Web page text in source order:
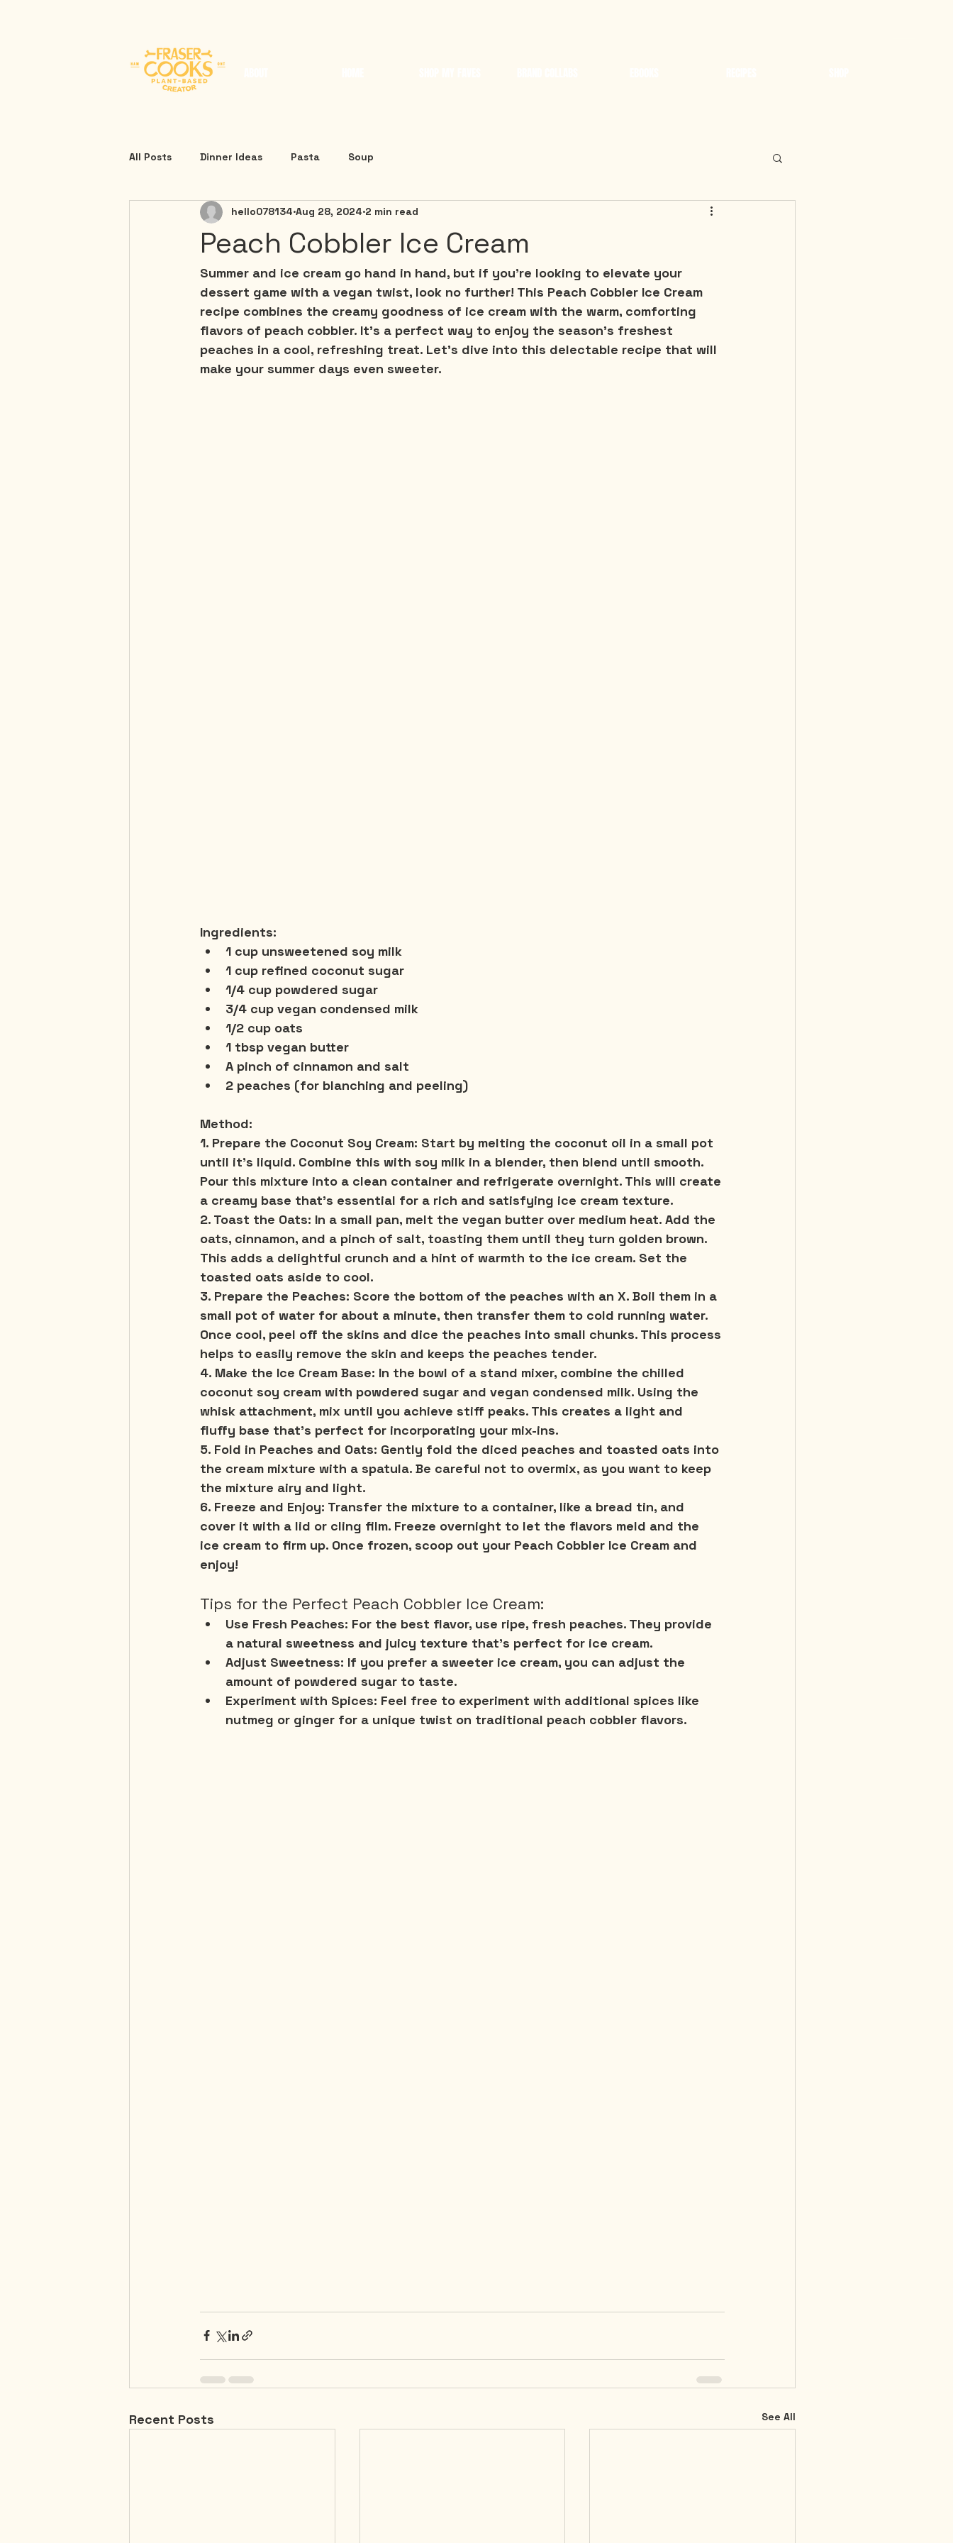
All Posts Dinner Ideas Pasta Soup
Peach Cobbler Ice Cream
hello078134 Aug 28, 2024 2 min read
Summer and ice cream go hand in hand, but if you're looking to elevate your
dessert game with a vegan twist, look no further! This Peach Cobbler Ice Cream
recipe combines the creamy goodness of ice cream with the warm, comforting
flavors of peach cobbler. It's a perfect way to enjoy the season's freshest
peaches in a cool, refreshing treat. Let's dive into this delectable recipe that will
make your summer days even sweeter.
Ingredients:
1 cup unsweetened soy milk
1 cup refined coconut sugar
1/4 cup powdered sugar
3/4 cup vegan condensed milk
1/2 cup oats
1 tbsp vegan butter
A pinch of cinnamon and salt
2 peaches (for blanching and peeling)
Method:
1. Prepare the Coconut Soy Cream: Start by melting the coconut oil in a small pot
until it’s liquid. Combine this with soy milk in a blender, then blend until smooth.
Pour this mixture into a clean container and refrigerate overnight. This will create
a creamy base that's essential for a rich and satisfying ice cream texture.
2. Toast the Oats: In a small pan, melt the vegan butter over medium heat. Add the
oats, cinnamon, and a pinch of salt, toasting them until they turn golden brown.
This adds a delightful crunch and a hint of warmth to the ice cream. Set the
toasted oats aside to cool.
3. Prepare the Peaches: Score the bottom of the peaches with an X. Boil them in a
small pot of water for about a minute, then transfer them to cold running water.
Once cool, peel off the skins and dice the peaches into small chunks. This process
helps to easily remove the skin and keeps the peaches tender.
4. Make the Ice Cream Base: In the bowl of a stand mixer, combine the chilled
coconut soy cream with powdered sugar and vegan condensed milk. Using the
whisk attachment, mix until you achieve stiff peaks. This creates a light and
fluffy base that's perfect for incorporating your mix-ins.
5. Fold in Peaches and Oats: Gently fold the diced peaches and toasted oats into
the cream mixture with a spatula. Be careful not to overmix, as you want to keep
the mixture airy and light.
6. Freeze and Enjoy: Transfer the mixture to a container, like a bread tin, and
cover it with a lid or cling film. Freeze overnight to let the flavors meld and the
ice cream to firm up. Once frozen, scoop out your Peach Cobbler Ice Cream and
enjoy!
Tips for the Perfect Peach Cobbler Ice Cream:
Use Fresh Peaches: For the best flavor, use ripe, fresh peaches. They provide
a natural sweetness and juicy texture that's perfect for ice cream.
Adjust Sweetness: If you prefer a sweeter ice cream, you can adjust the
amount of powdered sugar to taste.
Experiment with Spices: Feel free to experiment with additional spices like
nutmeg or ginger for a unique twist on traditional peach cobbler flavors.
Recent Posts See All